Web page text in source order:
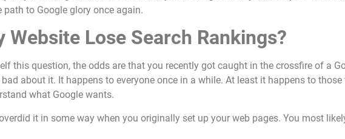
path to Google glory once again.
Website Lose Search Rankings?
this question, the odds are that you recently got caught in the crossfire of a
about it. It happens to everyone once in a while. At least it happens to
what Google wants.
it in some way when you originally set up your web pages. You most